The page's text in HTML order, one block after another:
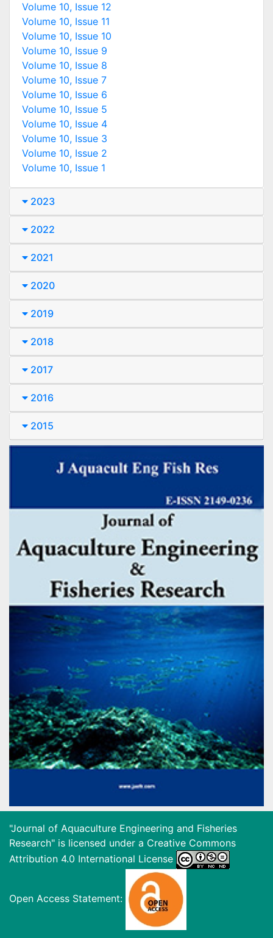
Volume 10, Issue 12
Volume 10, Issue 11
Volume 10, Issue 10
Volume 10, Issue 9
Volume 10, Issue 8
Volume 10, Issue 7
Volume 10, Issue 6
Volume 10, Issue 5
Volume 10, Issue 4
Volume 10, Issue 3
Volume 10, Issue 2
Volume 10, Issue 1
2023
2022
2021
2020
2019
2018
2017
2016
2015
"Journal of Aquaculture Engineering and Fisheries
Research" is licensed under a Creative Commons
Attribution 4.0 International License
Open Access Statement: